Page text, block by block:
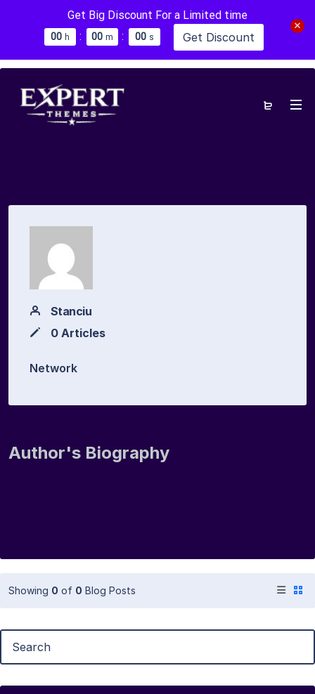
Get Big Discount For a Limited time
00 h : 00 m : 00 s Get Discount
Stanciu
0 Articles
Network
Author's Biography
Showing 0 of 0 Blog Posts